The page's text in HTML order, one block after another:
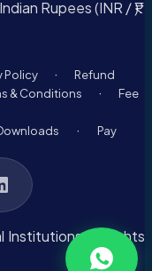
Rupees (INR / ₹).
Policy ·
Refund
& Conditions ·
Fee
·
Pay
All rights